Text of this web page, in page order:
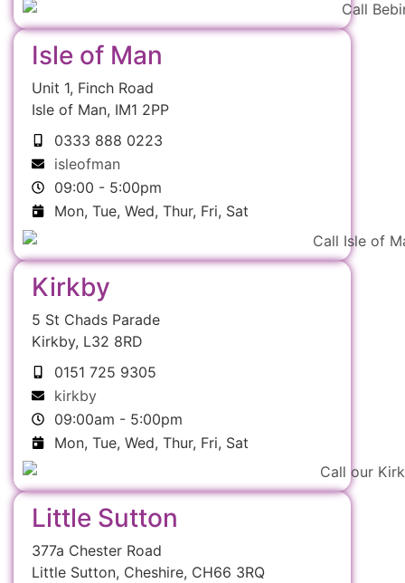
Isle of Man
Unit 1, Finch Road
Isle of Man, IM1 2PP
0333 888 0223
isleofman
09:00 - 5:00pm
Mon, Tue, Wed, Thur, Fri, Sat
Kirkby
5 St Chads Parade
Kirkby, L32 8RD
0151 725 9305
kirkby
09:00am - 5:00pm
Mon, Tue, Wed, Thur, Fri, Sat
Little Sutton
377a Chester Road
Little Sutton, Cheshire, CH66 3RQ